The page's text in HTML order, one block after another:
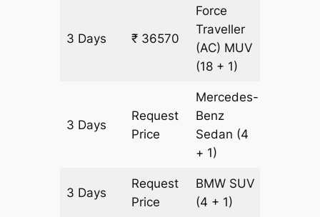
3 Days ₹ 36570
Force
Traveller
(AC) MUV
(18 + 1)
3 Days
Request
Price
Mercedes-
Benz
Sedan (4
+ 1)
3 Days
Request
Price
BMW SUV
(4 + 1)